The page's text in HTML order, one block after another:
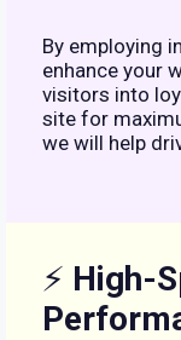
By employing
enhance your
visitors into
site for
we will help
⚡ High-